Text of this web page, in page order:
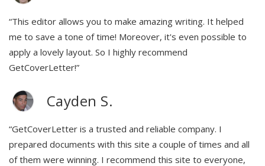
“This editor allows you to make amazing writing. It helped
me to save a tone of time! Moreover, it's even possible to
apply a lovely layout. So I highly recommend
GetCoverLetter!”
Cayden S.
“GetCoverLetter is a trusted and reliable company. I
prepared documents with this site a couple of times and all
of them were winning. I recommend this site to everyone,